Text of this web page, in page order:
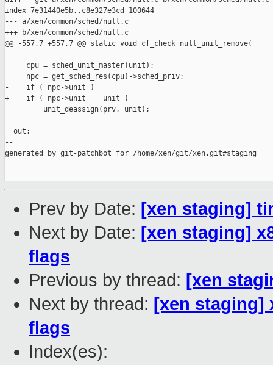
index 7e31440e5b..c8e327e3cd 100644
--- a/xen/common/sched/null.c
+++ b/xen/common/sched/null.c
@@ -557,7 +557,7 @@ static void cf_check null_unit_remove(
     cpu = sched_unit_master(unit);
     npc = get_sched_res(cpu)->sched_priv;
-    if ( npc->unit )
+    if ( npc->unit == unit )
         unit_deassign(prv, unit);
  out:
--
generated by git-patchbot for /home/xen/git/xen.git#staging
Prev by Date: [xen staging]
Next by Date: [xen staging]
flags
Previous by thread: [xen
Next by thread: [xen staging]
flags
Index(es):